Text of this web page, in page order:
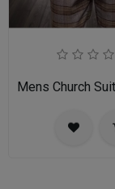
Mens Church